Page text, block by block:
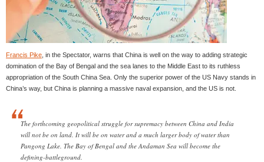
Francis Pike , in the Spectator, warns that China is well on the way to adding strategic
domination of the Bay of Bengal and the sea lanes to the Middle East to its ruthless
appropriation of the South China Sea. Only the superior power of the US Navy stands in
China’s way, but China is planning a massive naval expansion, and the US is not.
The forthcoming geopolitical struggle for supremacy between China and India
will not be on land. It will be on water and a much larger body of water than
Pangong Lake. The Bay of Bengal and the Andaman Sea will become the
defining-battleground.